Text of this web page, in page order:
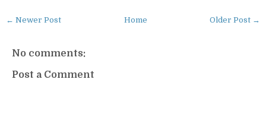
← Newer Post Older Post →
Home
No comments:
Post a Comment